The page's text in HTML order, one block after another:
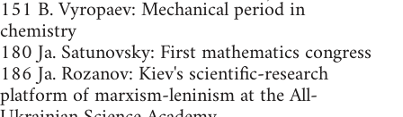
151 B. Vyropaev: Mechanical period in
chemistry
180 Ja. Satunovsky: First mathematics congress
186 Ja. Rozanov: Kiev's scientific-research
platform of marxism-leninism at the All-